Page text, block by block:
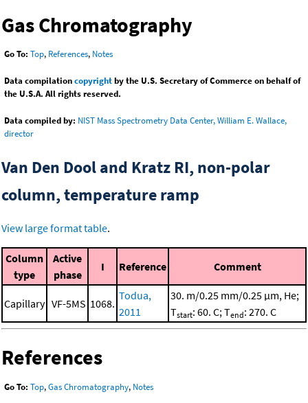
Gas Chromatography
Go To: Top, References, Notes
Data compilationcopyrightby the U.S. Secretary of Commerce on behalf of
the U.S.A. All rights reserved.
Data compiled by: NIST Mass Spectrometry Data Center, William E. Wallace,
director
Van Den Dool and Kratz RI, non-polar
column, temperature ramp
View large format table.
Column
type
Active
phase
I Reference Comment
Capillary VF-5MS 1068.
Todua,
2011
30. m/0.25 mm/0.25 μm, He;
Tstart: 60. C; Tend: 270. C
References
Go To: Top,Gas Chromatography, Notes